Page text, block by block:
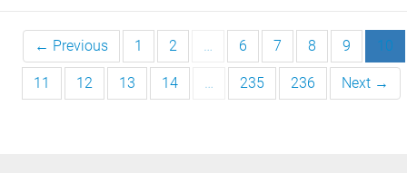
← Previous 1 2 … 6 7 8 9 10
11 12 13 14 … 235 236 Next →